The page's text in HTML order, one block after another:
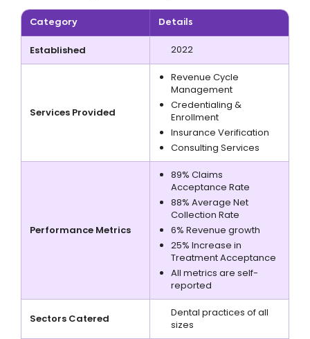
Category Details
Established 2022
Services Provided
Revenue Cycle
Management
Credentialing &
Enrollment
Insurance Verification
Consulting Services
Performance Metrics
89% Claims
Acceptance Rate
88% Average Net
Collection Rate
6% Revenue growth
25% Increase in
Treatment Acceptance
All metrics are self-
reported
Sectors Catered
Dental practices of all
sizes